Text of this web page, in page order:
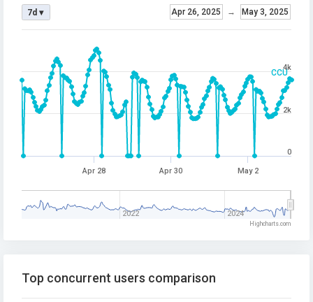
CCU
Apr 26, 2025 → May 3, 2025
7d ▾
Apr 28 Apr 30 May 2
2022 2024
0
2k
4k
Highcharts.com
Top concurrent users comparison